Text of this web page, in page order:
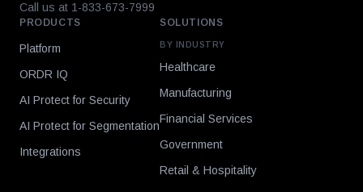
Call us at 1-833-673-7999
PRODUCTS
Platform
ORDR IQ
AI Protect for Security
AI Protect for Segmentation
Integrations
SOLUTIONS
BY INDUSTRY
Healthcare
Manufacturing
Financial Services
Government
Retail & Hospitality